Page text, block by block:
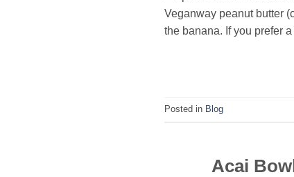
Veganway peanut butter
the banana. If you prefer
Posted in Blog
Acai